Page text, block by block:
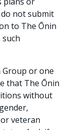
not submit
to The Ōnin
or one
that The Ōnin
without
veteran